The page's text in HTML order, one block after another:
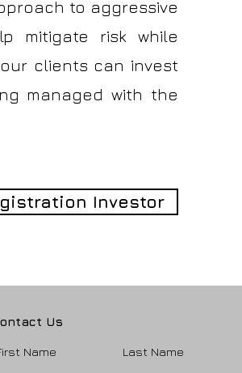
to aggressive
mitigate risk while
clients can invest
managed with the
Investor
Us
Name Last Name